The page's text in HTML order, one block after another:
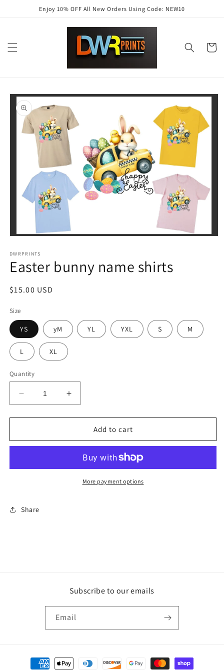
Enjoy 10% OFF All New Orders Using Code: NEW10
Cart
Skip to
product
information
1
in
modal
DWRPRINTS
Easter bunny name shirts
Regular
$15.00 USD
Size
YS yM YL YXL S M
L XL
Quantity
Decrease
quantity
for
bunny
Increase
quantity
for
Easter
bunny
shirts
Add to cart
More payment options
Share
Subscribe to our emails
Email
Payment